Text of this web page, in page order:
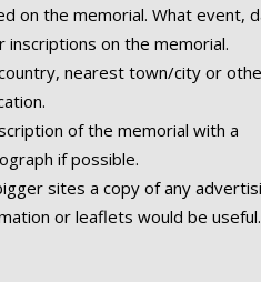
on the memorial. What event,
inscriptions on the memorial.
nearest town/city or
of the memorial with a
if possible.
sites a copy of any
or leaflets would be useful.